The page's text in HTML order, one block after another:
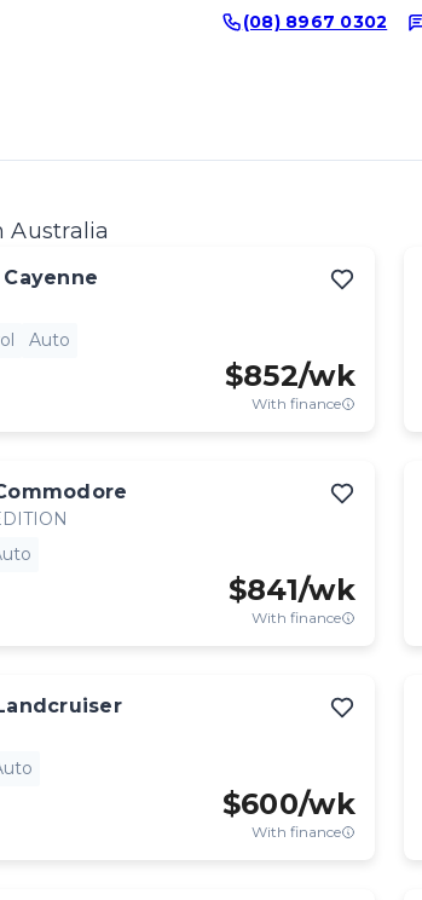
(08) 8967 0302
Australia
Cayenne
Auto
$852/wk
With finance
$841/wk
With finance
$600/wk
With finance